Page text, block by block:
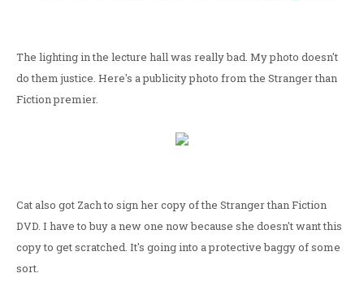
The lighting in the lecture hall was really bad. My photo doesn't
do them justice. Here's a publicity photo from the Stranger than
Fiction premier.
Cat also got Zach to sign her copy of the Stranger than Fiction
DVD. I have to buy a new one now because she doesn't want this
copy to get scratched. It's going into a protective baggy of some
sort.